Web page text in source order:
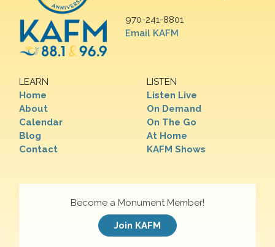
970-241-8801
Email KAFM
LEARN
Home
About
Calendar
Blog
Contact
LISTEN
Listen Live
On Demand
On The Go
At Home
KAFM Shows
Become a Monument Member!
Join KAFM